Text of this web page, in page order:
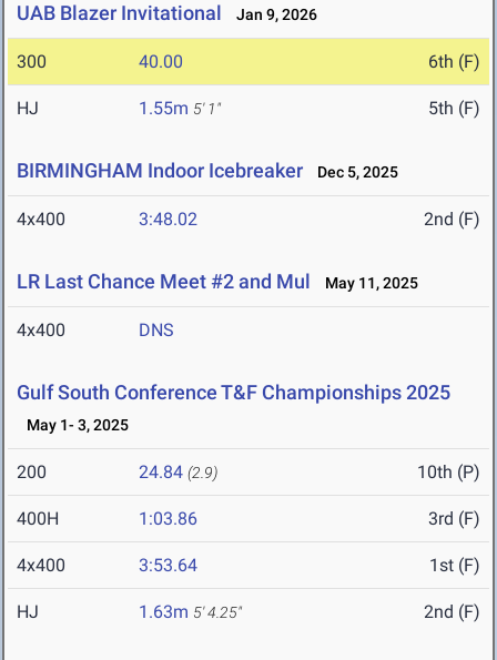
UAB Blazer Invitational Jan 9, 2026
300 40.00 6th (F)
HJ 1.55m 5' 1" 5th (F)
BIRMINGHAM Indoor Icebreaker Dec 5, 2025
4x400 3:48.02 2nd (F)
LR Last Chance Meet #2 and Mul May 11, 2025
4x400 DNS
Gulf South Conference T&F Championships 2025
May 1- 3, 2025
200 24.84 (2.9) 10th (P)
400H 1:03.86 3rd (F)
4x400 3:53.64 1st (F)
HJ 1.63m 5' 4.25" 2nd (F)